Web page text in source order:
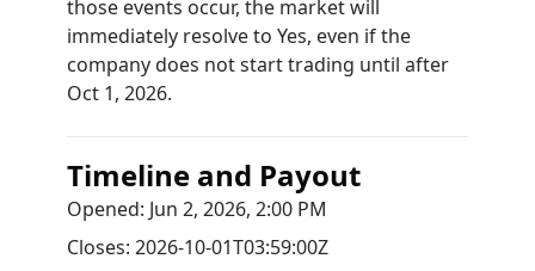
those events occur, the market will
immediately resolve to Yes, even if the
company does not start trading until after
Oct 1, 2026.
Timeline and Payout
Opened: Jun 2, 2026, 2:00 PM
Closes: 2026-10-01T03:59:00Z